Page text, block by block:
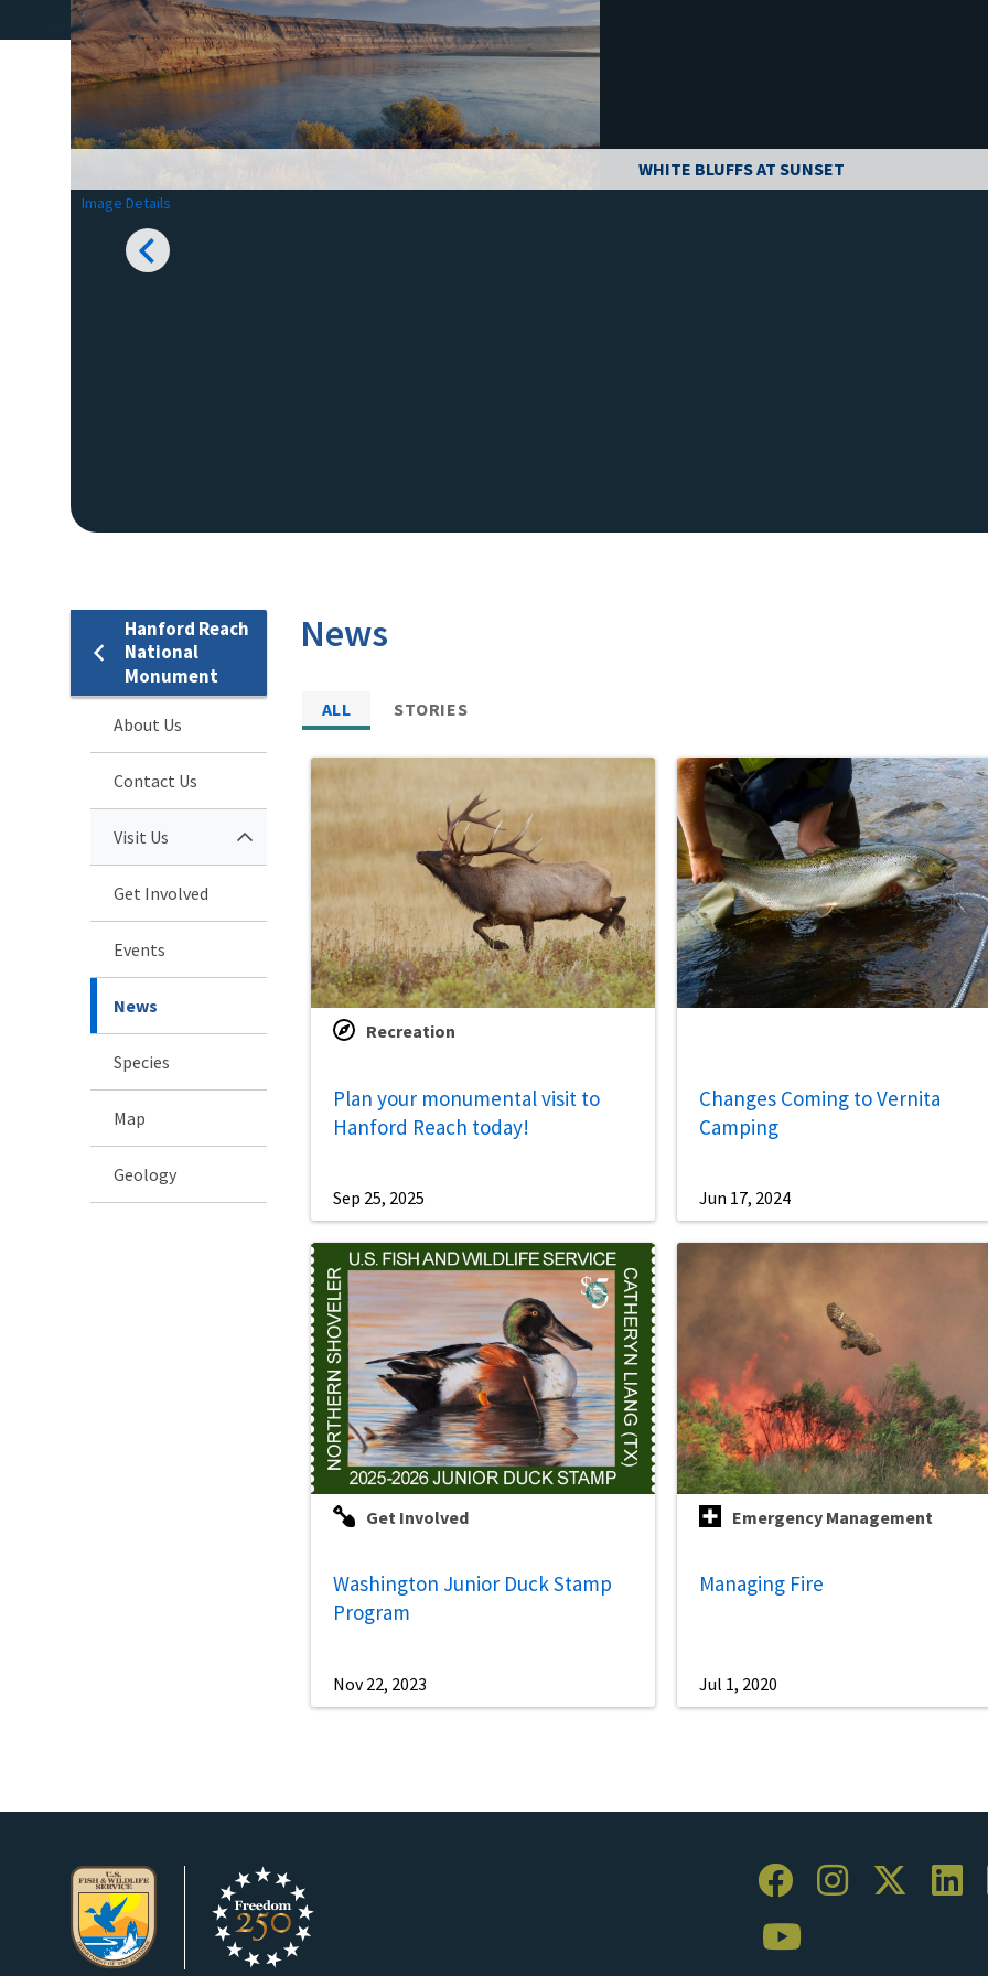
WHITE BLUFFS AT SUNSET
Image Details
Hanford Reach
National
Monument
About Us
Contact Us
Visit Us
Get Involved
Events
News
Species
Map
Geology
News
ALL STORIES
Recreation
Plan your monumental visit to
Hanford Reach today!
Sep 25, 2025
Changes Coming to Vernita
Camping
Jun 17, 2024
Get Involved
Washington Junior Duck Stamp
Program
Nov 22, 2023
Emergency Management
Managing Fire
Jul 1, 2020